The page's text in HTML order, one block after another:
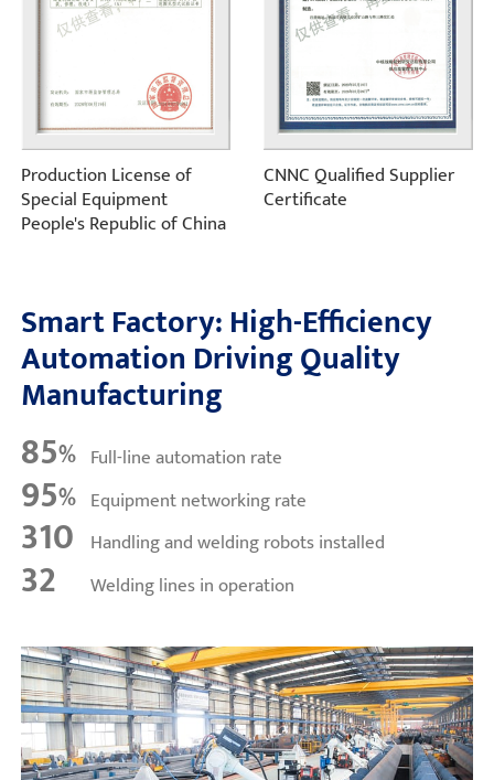
Production License of
Special Equipment
People's Republic of China
CNNC Qualified Supplier
Certificate
Smart Factory: High-Efficiency
Automation Driving Quality
Manufacturing
85% Full-line automation rate
95% Equipment networking rate
310 Handling and welding robots installed
32 Welding lines in operation